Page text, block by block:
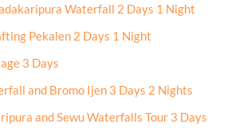
Waterfall 2 Days 1 Night
Pekalen 2 Days 1 Night
3 Days
and Bromo Ijen 3 Days 2 Nights
and Sewu Waterfalls Tour 3 Days